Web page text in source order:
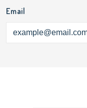
Email